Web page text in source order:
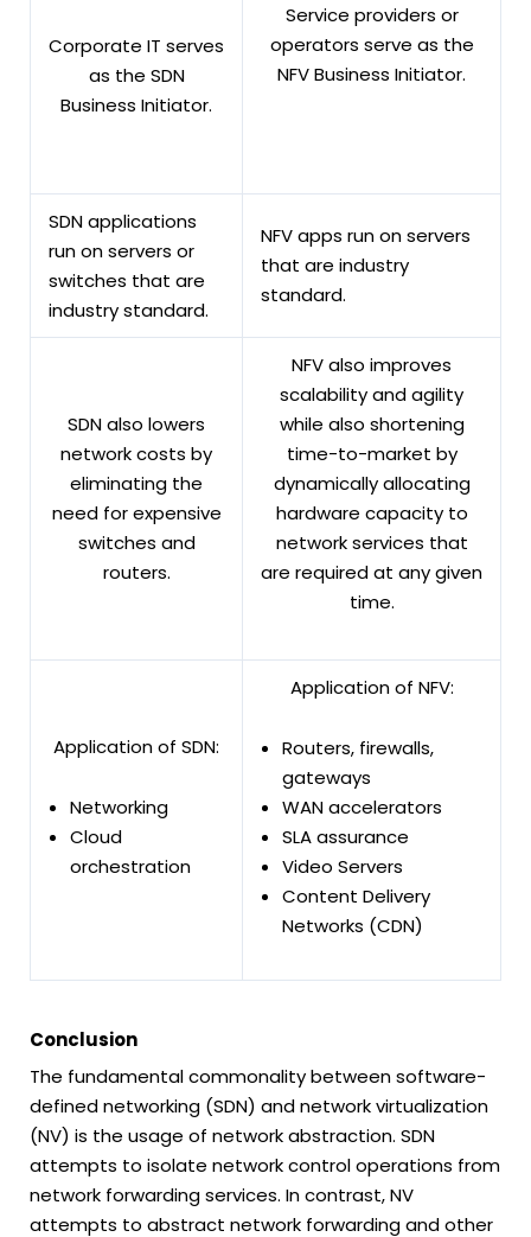
Corporate IT serves
as the SDN
Business Initiator.
Service providers or
operators serve as the
NFV Business Initiator.
SDN applications
run on servers or
switches that are
industry standard.
NFV apps run on servers
that are industry
standard.
SDN also lowers
network costs by
eliminating the
need for expensive
switches and
routers.
NFV also improves
scalability and agility
while also shortening
time-to-market by
dynamically allocating
hardware capacity to
network services that
are required at any given
time.
Application of SDN:
Networking
Cloud
orchestration
Application of NFV:
Routers, firewalls,
gateways
WAN accelerators
SLA assurance
Video Servers
Content Delivery
Networks (CDN)
Conclusion
The fundamental commonality between software-
defined networking (SDN) and network virtualization
(NV) is the usage of network abstraction. SDN
attempts to isolate network control operations from
network forwarding services. In contrast, NV
attempts to abstract network forwarding and other